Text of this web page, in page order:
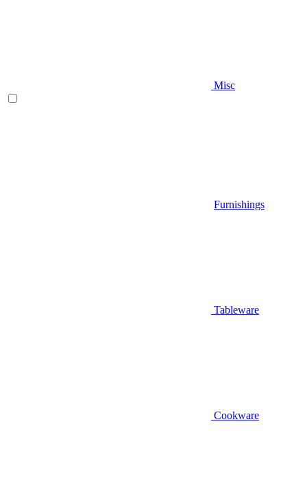
Misc
Furnishings
Tableware
Cookware